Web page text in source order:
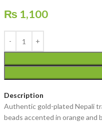
₨ 1,100
Description
Authentic gold-plated Nepali
beads accented in orange